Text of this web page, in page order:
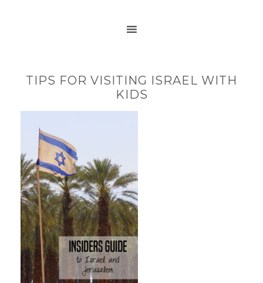
TIPS FOR VISITING ISRAEL WITH
KIDS